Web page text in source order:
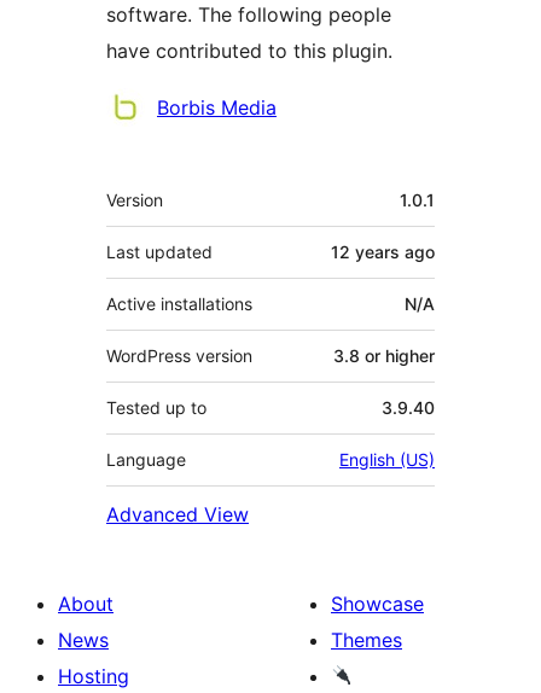
software. The following people
have contributed to this plugin.
Contributors
Borbis Media
Meta
Version 1.0.1
Last updated 12 years ago
Active installations N/A
WordPress version 3.8 or higher
Tested up to 3.9.40
Language English (US)
Advanced View
About
News
Hosting
Showcase
Themes